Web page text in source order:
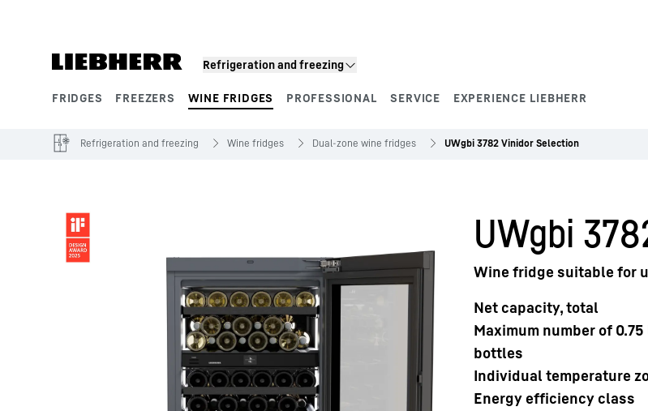
Refrigeration and freezing
FRIDGES FREEZERS WINE FRIDGES PROFESSIONAL SERVICE EXPERIENCE LIEBHERR
Product segments
Refrigeration and freezing Wine fridges Dual-zone wine fridges UWgbi 3782 Vinidor Selection
UWgbi
Wine fridge suitable for
Net capacity, total
Maximum number of
bottles
Individual temperature
Energy efficiency class